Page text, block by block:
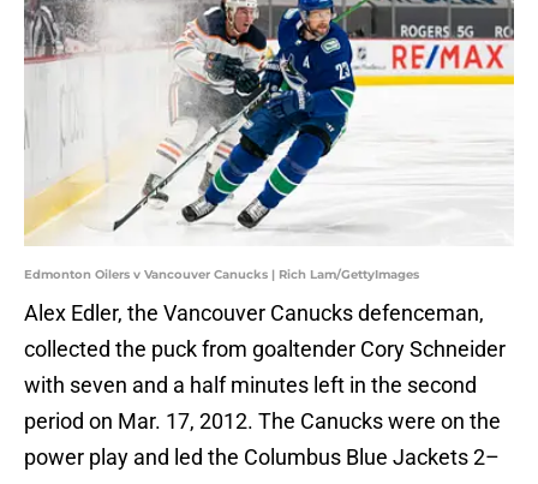
Edmonton Oilers v Vancouver Canucks | Rich Lam/GettyImages
Alex Edler, the Vancouver Canucks defenceman,
collected the puck from goaltender Cory Schneider
with seven and a half minutes left in the second
period on Mar. 17, 2012. The Canucks were on the
power play and led the Columbus Blue Jackets 2–